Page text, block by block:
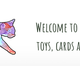
Welcome
toys, cards